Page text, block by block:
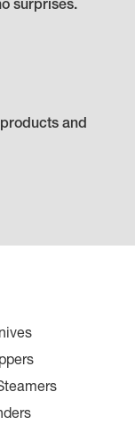
surprises.
and